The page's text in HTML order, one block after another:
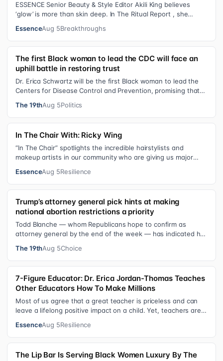
ESSENCE Senior Beauty & Style Editor Akili King believes
‘glow’ is more than skin deep. In The Ritual Report , she
EssenceAug 5Breakthroughs
The first Black woman to lead the CDC will face an
uphill battle in restoring trust
Dr. Erica Schwartz will be the first Black woman to lead the
Centers for Disease Control and Prevention, promising that
The 19thAug 5Politics
In The Chair With: Ricky Wing
“In The Chair” spotlights the incredible hairstylists and
makeup artists in our community who are giving us major
EssenceAug 5Resilience
Trump’s attorney general pick hints at making
national abortion restrictions a priority
Todd Blanche — whom Republicans hope to confirm as
attorney general by the end of the week — has indicated he
The 19thAug 5Choice
7-Figure Educator: Dr. Erica Jordan-Thomas Teaches
Other Educators How To Make Millions
Most of us agree that a great teacher is priceless and can
leave a lifelong positive impact on a child. Yet, teachers are
EssenceAug 5Resilience
The Lip Bar Is Serving Black Women Luxury By The